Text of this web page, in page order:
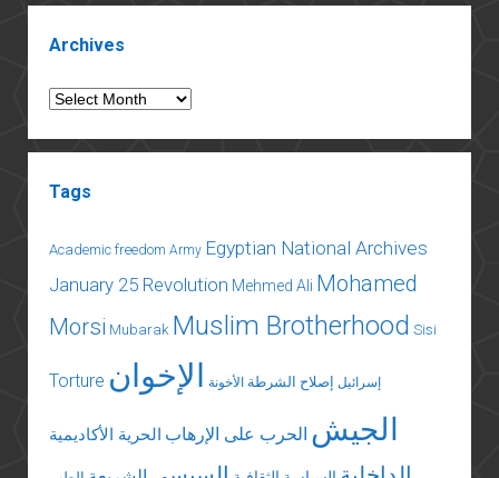
referendum
Archives
Archives
Tags
Academic freedom Army Egyptian National Archives
January 25 Revolution Mehmed Ali Mohamed
Morsi Mubarak Muslim Brotherhood Sisi
Torture إسرائيل إصلاح الشرطة الأخونة الإخوان
الجيش الحرب على الإرهاب الحرية الأكاديمية